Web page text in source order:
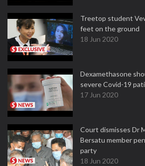
Treetop student
feet on the ground
18 Jun 2020
Dexamethasone
severe Covid-19
17 Jun 2020
Court dismisses Dr
Bersatu member
party
18 Jun 2020